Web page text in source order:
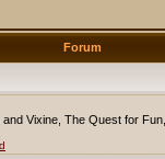
Forum
Vixine, The Quest for